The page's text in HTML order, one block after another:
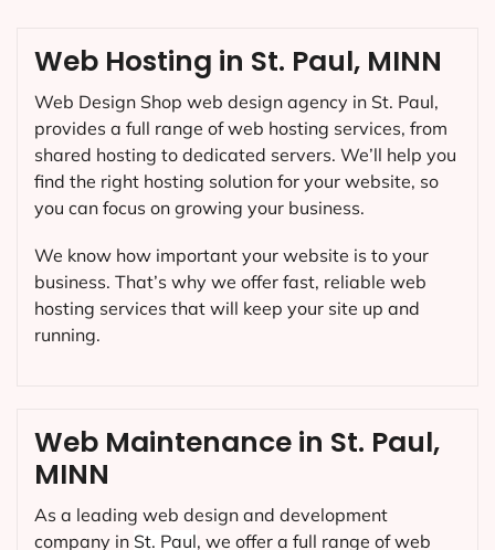
Web Maintenance in St. Paul,
MINN
As a leading web design and development
company in St. Paul, we offer a full range of web
Web Hosting in St. Paul, MINN
Web Design Shop web design agency in St. Paul,
provides a full range of web hosting services, from
shared hosting to dedicated servers. We’ll help you
find the right hosting solution for your website, so
you can focus on growing your business.
We know how important your website is to your
business. That’s why we offer fast, reliable web
hosting services that will keep your site up and
running.